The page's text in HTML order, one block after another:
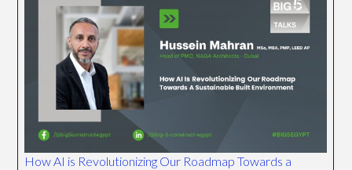
How AI is Revolutionizing Our Roadmap Towards a